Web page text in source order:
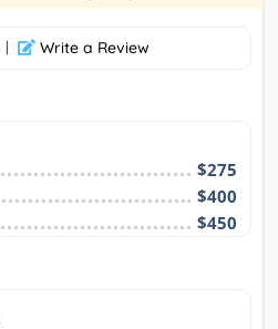
| Write a Review
$275
$400
$450